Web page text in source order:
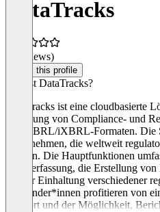
DataTracks
(0 reviews)
Claim this profile
Was ist DataTracks?
DataTracks ist eine cloudbasierte
Erstellung von Compliance- und
und XBRL/iXBRL-Formaten. Die
Unternehmen, die weltweit
müssen. Die Hauptfunktionen
Datenerfassung, die Erstellung
bei der Einhaltung verschiedener
Anwender*innen profitieren von
Support und der Möglichkeit,